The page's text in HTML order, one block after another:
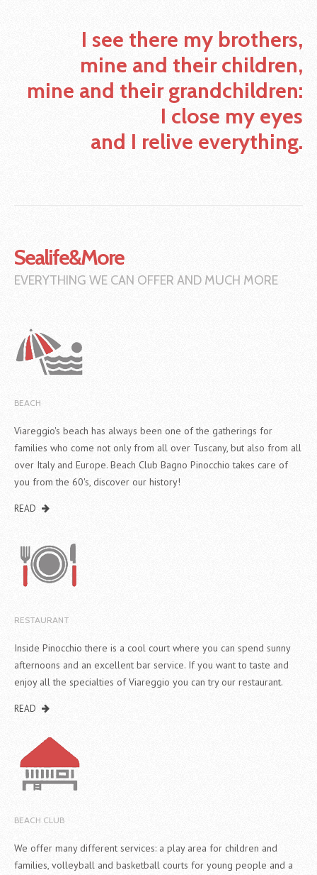
I see there my brothers,
mine and their children,
mine and their grandchildren:
I close my eyes
and I relive everything.
Sealife&More
EVERYTHING WE CAN OFFER AND MUCH MORE
BEACH
Viareggio's beach has always been one of the gatherings for
families who come not only from all over Tuscany, but also from all
over Italy and Europe. Beach Club Bagno Pinocchio takes care of
you from the 60's, discover our history!
READ
RESTAURANT
Inside Pinocchio there is a cool court where you can spend sunny
afternoons and an excellent bar service. If you want to taste and
enjoy all the specialties of Viareggio you can try our restaurant.
READ
BEACH CLUB
We offer many different services: a play area for children and
families, volleyball and basketball courts for young people and a